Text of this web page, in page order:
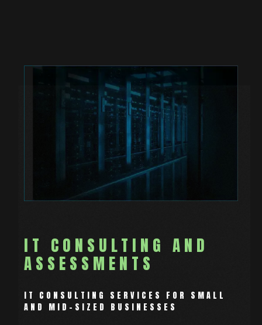
IT CONSULTING AND
ASSESSMENTS
IT CONSULTING SERVICES FOR SMALL
AND MID-SIZED BUSINESSES